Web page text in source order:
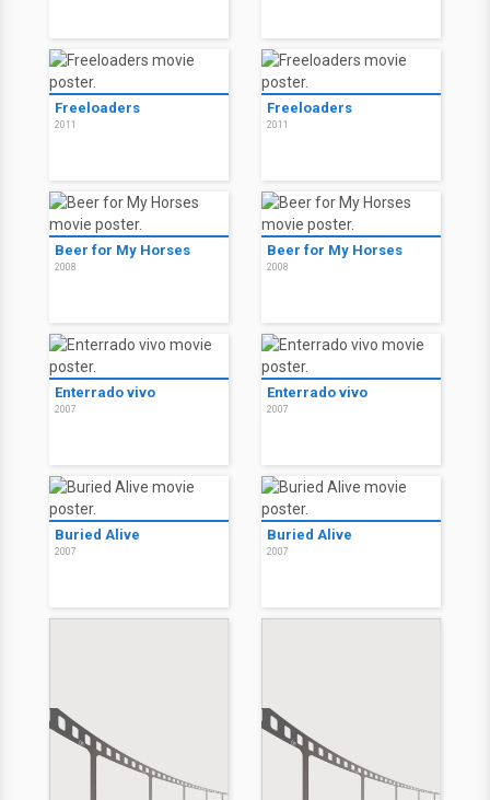
Freeloaders
2011
Freeloaders
2011
Beer for My Horses
2008
Beer for My Horses
2008
Enterrado vivo
2007
Enterrado vivo
2007
Buried Alive
2007
Buried Alive
2007